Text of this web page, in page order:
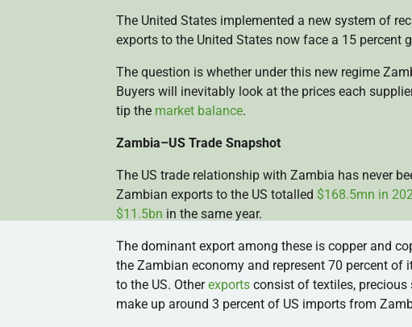
The United States implemented a new system of
exports to the United States now face a 15
The question is whether under this new regime
Buyers will inevitably look at the prices each
tip the market balance.
Zambia–US Trade Snapshot
The US trade relationship with Zambia has never
Zambian exports to the US totalled $168.5mn in
$11.5bn in the same year.
The dominant export among these is copper and
the Zambian economy and represent 70 percent
to the US. Otherexportsconsist of textiles, precious
make up around 3 percent of US imports from